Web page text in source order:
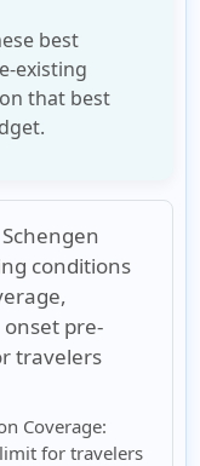
best
existing
that best
conditions
pre-
travelers
Coverage:
for travelers